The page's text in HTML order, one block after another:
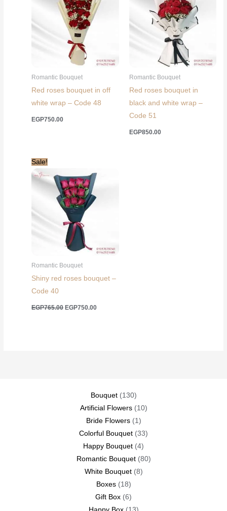
Romantic Bouquet
Red roses bouquet in off
white wrap – Code 48
EGP750.00
Romantic Bouquet
Red roses bouquet in
black and white wrap –
Code 51
EGP850.00
Sale!
Romantic Bouquet
Shiny red roses bouquet –
Code 40
EGP765.00 Original
EGP750.00
Bouquet 130130
products
Artificial Flowers 1010
Bride Flowers 1 1
product
Colorful Bouquet 3333
Happy Bouquet 44
products
Romantic Bouquet 8080
White Bouquet 88
Boxes 1818
products
Gift Box 66
products
13